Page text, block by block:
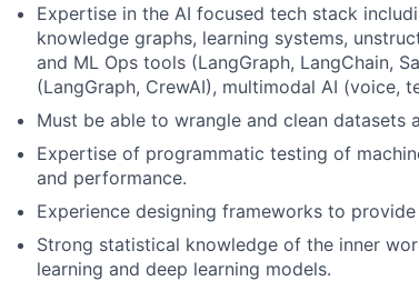
FUND
SUBMIT
Expertise in the AI focused tech stack
knowledge graphs, learning systems,
and ML Ops tools (LangGraph, LangChain,
(LangGraph, CrewAI), multimodal AI (voice,
Must be able to wrangle and clean datasets
Expertise of programmatic testing of
and performance.
Experience designing frameworks to
Strong statistical knowledge of the inner
learning and deep learning models.